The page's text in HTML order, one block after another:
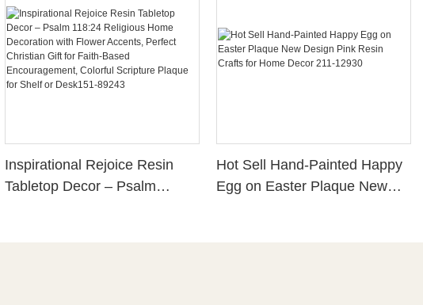
Inspirational Rejoice Resin
Tabletop Decor – Psalm
Hot Sell Hand-Painted Happy
Egg on Easter Plaque New